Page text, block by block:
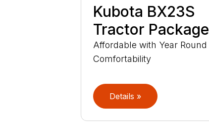
Kubota BX23S
Tractor Package
Affordable with Year Round
Comfortability
Details »